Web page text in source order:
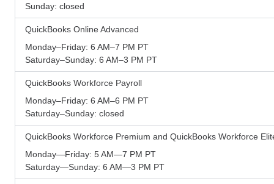
Sunday: closed
QuickBooks Online Advanced
Monday–Friday: 6 AM–7 PM PT
Saturday–Sunday: 6 AM–3 PM PT
QuickBooks Workforce Payroll
Monday–Friday: 6 AM–6 PM PT
Saturday–Sunday: closed
QuickBooks Workforce Premium and QuickBooks Workforce
Monday—Friday: 5 AM—7 PM PT
Saturday—Sunday: 6 AM—3 PM PT